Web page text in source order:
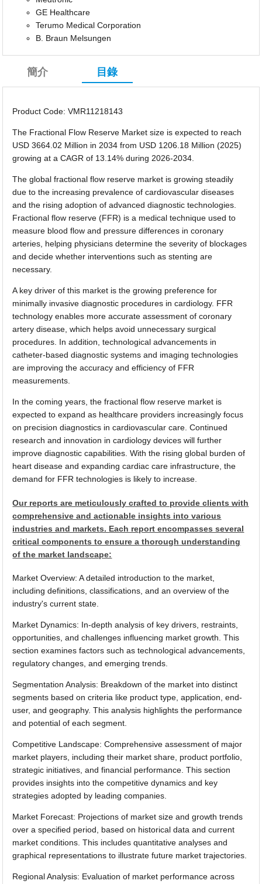
GE Healthcare
Terumo Medical Corporation
B. Braun Melsungen
簡介 目錄
Product Code: VMR11218143
The Fractional Flow Reserve Market size is expected to reach
USD 3664.02 Million in 2034 from USD 1206.18 Million (2025)
growing at a CAGR of 13.14% during 2026-2034.
The global fractional flow reserve market is growing steadily
due to the increasing prevalence of cardiovascular diseases
and the rising adoption of advanced diagnostic technologies.
Fractional flow reserve (FFR) is a medical technique used to
measure blood flow and pressure differences in coronary
arteries, helping physicians determine the severity of blockages
and decide whether interventions such as stenting are
necessary.
A key driver of this market is the growing preference for
minimally invasive diagnostic procedures in cardiology. FFR
technology enables more accurate assessment of coronary
artery disease, which helps avoid unnecessary surgical
procedures. In addition, technological advancements in
catheter-based diagnostic systems and imaging technologies
are improving the accuracy and efficiency of FFR
measurements.
In the coming years, the fractional flow reserve market is
expected to expand as healthcare providers increasingly focus
on precision diagnostics in cardiovascular care. Continued
research and innovation in cardiology devices will further
improve diagnostic capabilities. With the rising global burden of
heart disease and expanding cardiac care infrastructure, the
demand for FFR technologies is likely to increase.
Our reports are meticulously crafted to provide clients with
comprehensive and actionable insights into various
industries and markets. Each report encompasses several
critical components to ensure a thorough understanding
of the market landscape:
Market Overview: A detailed introduction to the market,
including definitions, classifications, and an overview of the
industry's current state.
Market Dynamics: In-depth analysis of key drivers, restraints,
opportunities, and challenges influencing market growth. This
section examines factors such as technological advancements,
regulatory changes, and emerging trends.
Segmentation Analysis: Breakdown of the market into distinct
segments based on criteria like product type, application, end-
user, and geography. This analysis highlights the performance
and potential of each segment.
Competitive Landscape: Comprehensive assessment of major
market players, including their market share, product portfolio,
strategic initiatives, and financial performance. This section
provides insights into the competitive dynamics and key
strategies adopted by leading companies.
Market Forecast: Projections of market size and growth trends
over a specified period, based on historical data and current
market conditions. This includes quantitative analyses and
graphical representations to illustrate future market trajectories.
Regional Analysis: Evaluation of market performance across